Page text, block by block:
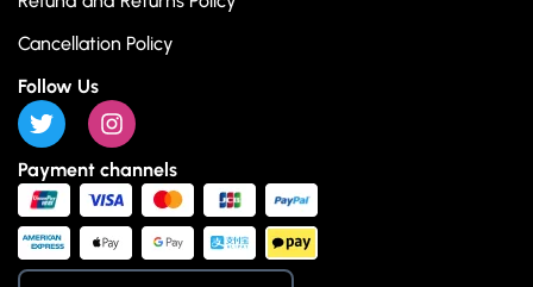
Cancellation Policy
Follow Us
Payment channels